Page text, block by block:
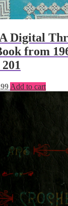
Digital
from
Current
is:
Add to cart